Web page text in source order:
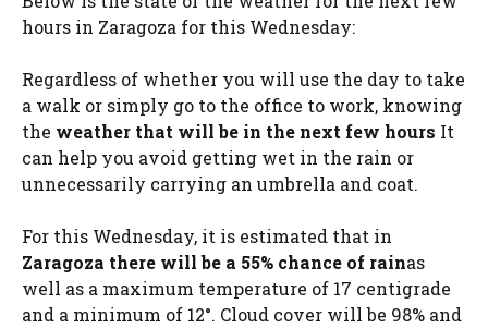
hours in Zaragoza for this Wednesday:
Regardless of whether you will use the day to take
a walk or simply go to the office to work, knowing
the weather that will be in the next few hours It
can help you avoid getting wet in the rain or
unnecessarily carrying an umbrella and coat.
For this Wednesday, it is estimated that in
Zaragoza there will be a 55% chance of rainas
well as a maximum temperature of 17 centigrade
and a minimum of 12°. Cloud cover will be 98% and